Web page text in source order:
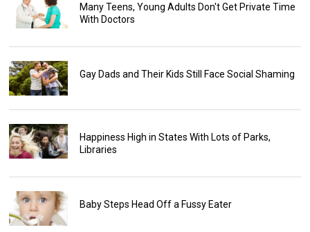
Many Teens, Young Adults Don't Get Private Time
With Doctors
Gay Dads and Their Kids Still Face Social Shaming
Happiness High in States With Lots of Parks,
Libraries
Baby Steps Head Off a Fussy Eater